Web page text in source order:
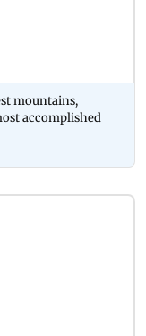
mountains,
accomplished